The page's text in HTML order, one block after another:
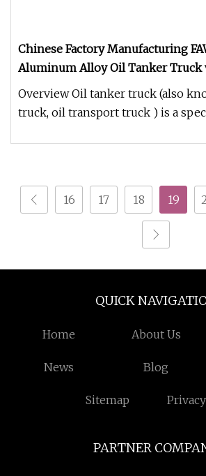
Chinese Factory Manufacturing
Aluminum Alloy Oil Tanker Truck
Quality
Overview Oil tanker truck (also
truck, oil transport truck ) is a
16 17 18 19
QUICK
Home About Us
News Blog
Sitemap
PARTNER